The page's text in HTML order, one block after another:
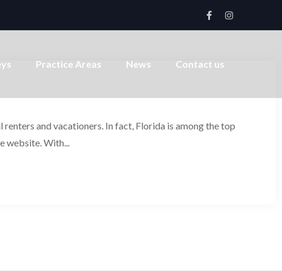
Practice Areas News Contact us
and vacationers. In fact, Florida is among the top
website. With...